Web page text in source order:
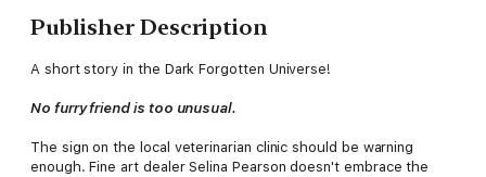
Publisher Description
A short story in the Dark Forgotten Universe!
No furry friend is too unusual.
The sign on the local veterinarian clinic should be warning
enough. Fine art dealer Selina Pearson doesn't embrace the